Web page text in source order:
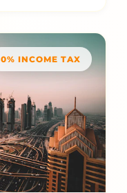
0% INCOME TAX